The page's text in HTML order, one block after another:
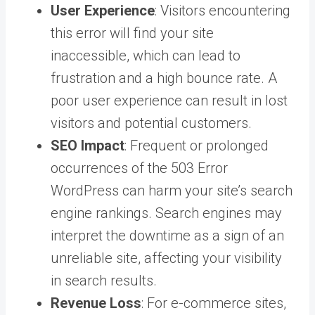
User Experience: Visitors encountering
this error will find your site
inaccessible, which can lead to
frustration and a high bounce rate. A
poor user experience can result in lost
visitors and potential customers.
SEO Impact: Frequent or prolonged
occurrences of the 503 Error
WordPress can harm your site’s search
engine rankings. Search engines may
interpret the downtime as a sign of an
unreliable site, affecting your visibility
in search results.
Revenue Loss: For e-commerce sites,